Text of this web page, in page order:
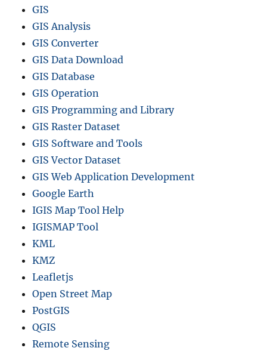
GIS
GIS Analysis
GIS Converter
GIS Data Download
GIS Database
GIS Operation
GIS Programming and Library
GIS Raster Dataset
GIS Software and Tools
GIS Vector Dataset
GIS Web Application Development
Google Earth
IGIS Map Tool Help
IGISMAP Tool
KML
KMZ
Leafletjs
Open Street Map
PostGIS
QGIS
Remote Sensing